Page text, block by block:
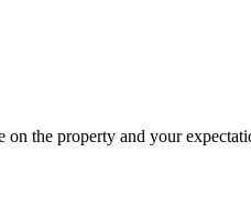
the property and your